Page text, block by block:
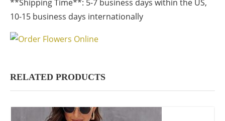
**Shipping Time**: 5-7 business days within the US,
10-15 business days internationally
RELATED PRODUCTS